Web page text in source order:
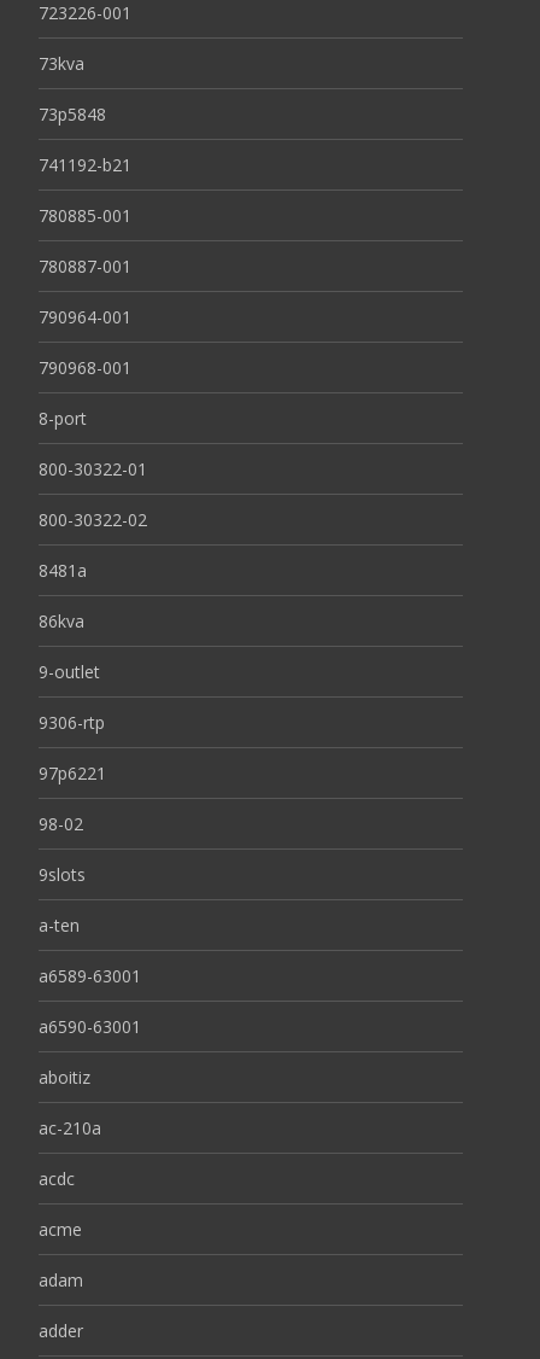
723226-001
73kva
73p5848
741192-b21
780885-001
780887-001
790964-001
790968-001
8-port
800-30322-01
800-30322-02
8481a
86kva
9-outlet
9306-rtp
97p6221
98-02
9slots
a-ten
a6589-63001
a6590-63001
aboitiz
ac-210a
acdc
acme
adam
adder